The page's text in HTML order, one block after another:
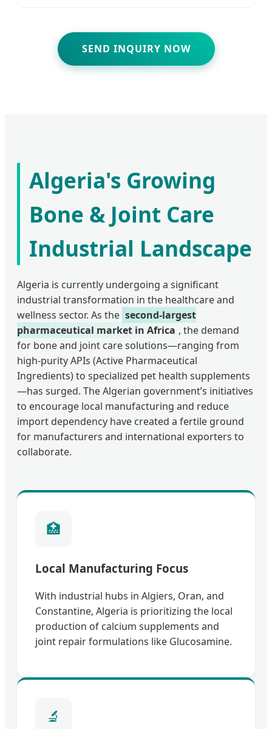
SEND INQUIRY NOW
Algeria's Growing
Bone & Joint Care
Industrial Landscape
Algeria is currently undergoing a significant
industrial transformation in the healthcare and
wellness sector. As the second-largest
pharmaceutical market in Africa , the demand
for bone and joint care solutions—ranging from
high-purity APIs (Active Pharmaceutical
Ingredients) to specialized pet health supplements
—has surged. The Algerian government’s initiatives
to encourage local manufacturing and reduce
import dependency have created a fertile ground
for manufacturers and international exporters to
collaborate.
🏥
Local Manufacturing Focus
With industrial hubs in Algiers, Oran, and
Constantine, Algeria is prioritizing the local
production of calcium supplements and
joint repair formulations like Glucosamine.
🔬